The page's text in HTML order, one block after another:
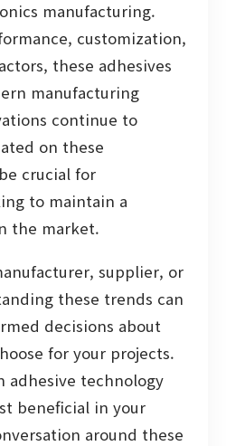
manufacturing.
customization,
these adhesives
manufacturing
continue to
on these
crucial for
to maintain a
the market.
supplier, or
these trends can
decisions about
for your projects.
adhesive technology
beneficial in your
around these